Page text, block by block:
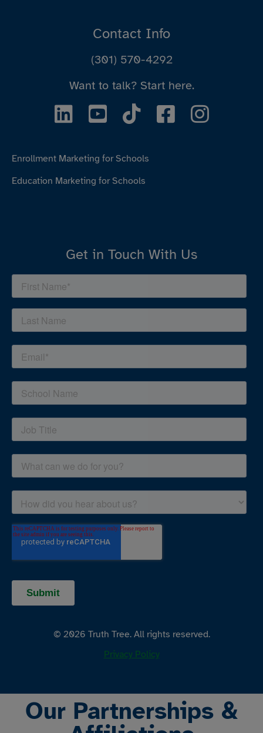
Contact Info
(301) 570-4292
Want to talk? Start here.
Enrollment Marketing for Schools
Education Marketing for Schools
Get in Touch With Us
© 2026 Truth Tree. All rights reserved.
Privacy Policy
Our Partnerships &